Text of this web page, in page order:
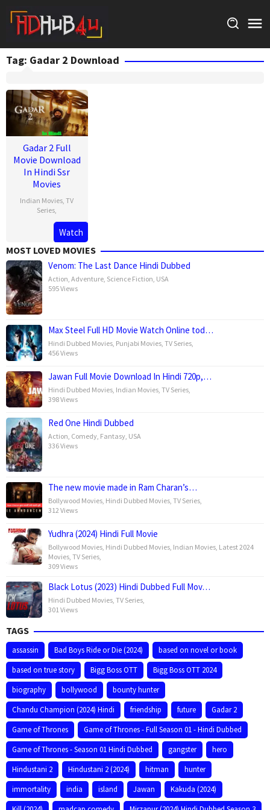
content
Tag: Gadar 2 Download
Gadar 2 Full
Movie Download
In Hindi Ssr
Movies
Indian Movies ,TV
Series
Watch
MOST LOVED MOVIES
Venom: The Last Dance Hindi Dubbed
Action Adventure Science Fiction USA
595 Views
Max Steel Full HD Movie Watch Online tod…
Hindi Dubbed Movies Punjabi Movies TV Series
456 Views
Jawan Full Movie Download In Hindi 720p,…
Hindi Dubbed Movies Indian Movies TV Series
398 Views
Red One Hindi Dubbed
Action Comedy Fantasy USA
336 Views
The new movie made in Ram Charan’s…
Bollywood Movies Hindi Dubbed Movies TV Series
312 Views
Yudhra (2024) Hindi Full Movie
Bollywood Movies Hindi Dubbed Movies Indian Movies Latest 2024
Movies TV Series
309 Views
Black Lotus (2023) Hindi Dubbed Full Mov…
Hindi Dubbed Movies TV Series
301 Views
TAGS
assassin Bad Boys Ride or Die (2024)
based on novel or book
based on true story
Bigg Boss OTT
Bigg Boss OTT 2024
biography
bollywood
bounty hunter
Chandu Champion (2024) Hindi
friendship future
Gadar 2
Game of Thrones
Game of Thrones - Full Season 01 - Hindi Dubbed
Game of Thrones - Season 01 Hindi Dubbed
gangster
hero
Hindustani 2
Hindustani 2 (2024) hitman
hunter
immortality
india island Jawan
Kakuda (2024)